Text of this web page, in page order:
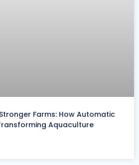
Farms: How Automatic
Aquaculture